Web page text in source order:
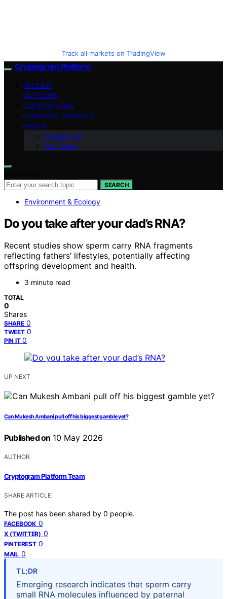
Track all markets on TradingView
Cryptogram Platform
BITCOIN
ALTCOINS
CRYPTO NEWS
INDUSTRY INSIGHTS
ABOUT
Contact Us
Our Team
SEARCH
Environment & Ecology
Do you take after your dad’s RNA?
Recent studies show sperm carry RNA fragments
reflecting fathers’ lifestyles, potentially affecting
offspring development and health.
3 minute read
TOTAL
0
Shares
SHARE 0
TWEET 0
PIN IT 0
UP NEXT
Can Mukesh Ambani pull off his biggest gamble yet?
Published on 10 May 2026
AUTHOR
Cryptogram Platform Team
SHARE ARTICLE
The post has been shared by 0 people.
FACEBOOK 0
X (TWITTER) 0
PINTEREST 0
MAIL 0
TL;DR
Emerging research indicates that sperm carry
small RNA molecules influenced by paternal